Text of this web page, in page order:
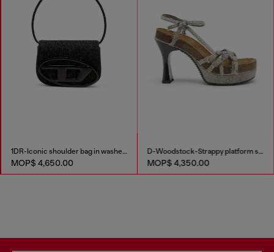
1DR-Iconic shoulder bag in washed denim
MOP$ 4,650.00
D-Woodstock-Strappy platform sandals in denim
MOP$ 4,350.00